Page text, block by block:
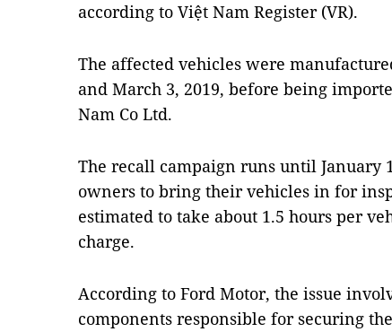
according to Việt Nam Register (VR).
The affected vehicles were
and March 3, 2019, before being
Nam Co Ltd.
The recall campaign runs until January
owners to bring their vehicles in for
estimated to take about 1.5 hours per
charge.
According to Ford Motor, the issue
components responsible for securing